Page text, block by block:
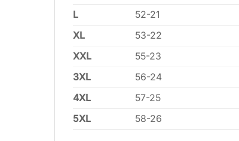
L
52-21
XL
53-22
XXL
55-23
3XL
56-24
4XL
57-25
5XL
58-26